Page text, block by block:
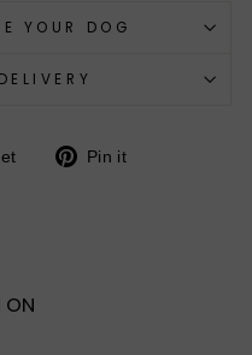
YOUR DOG
Tweet Pin it
ON